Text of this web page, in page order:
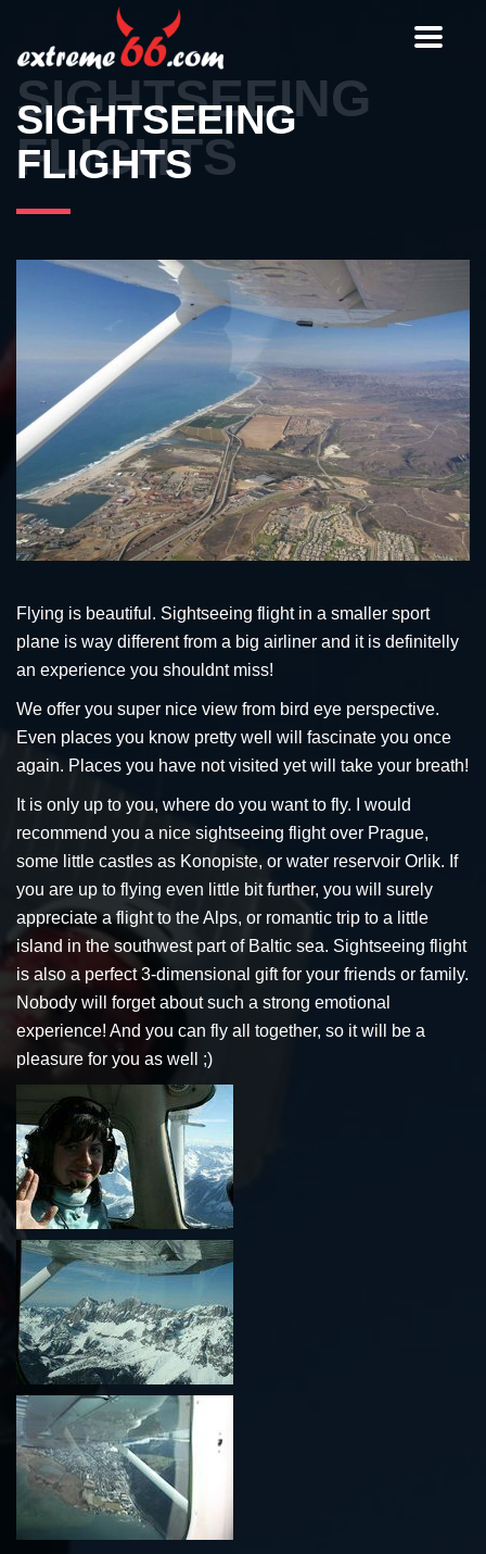
Toggle
SIGHTSEEING
FLIGHTS
SIGHTSEEING
FLIGHTS
Flying is beautiful. Sightseeing flight in a smaller sport
plane is way different from a big airliner and it is definitelly
an experience you shouldnt miss!
We offer you super nice view from bird eye perspective.
Even places you know pretty well will fascinate you once
again. Places you have not visited yet will take your breath!
It is only up to you, where do you want to fly. I would
recommend you a nice sightseeing flight over Prague,
some little castles as Konopiste, or water reservoir Orlik. If
you are up to flying even little bit further, you will surely
appreciate a flight to the Alps, or romantic trip to a little
island in the southwest part of Baltic sea. Sightseeing flight
is also a perfect 3-dimensional gift for your friends or family.
Nobody will forget about such a strong emotional
experience! And you can fly all together, so it will be a
pleasure for you as well ;)